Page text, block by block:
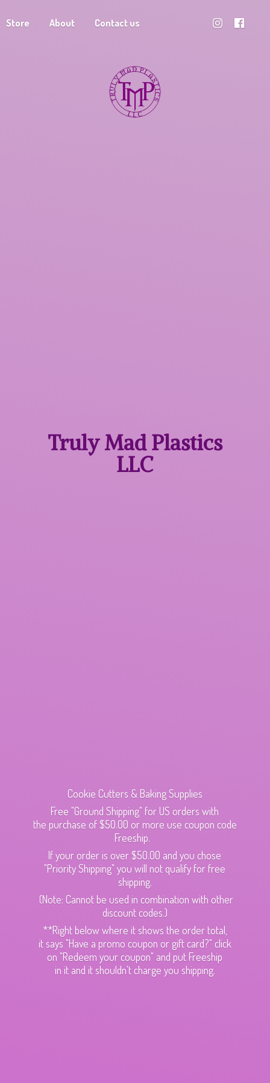
Store About Contact us
Truly MadPlastics
LLC
Cookie Cutters & Baking Supplies
Free "Ground Shipping" for US orders with
the purchase of $50.00 or more use coupon code
Freeship.
If your order is over $50.00 and you chose
"Priority Shipping" you will not qualify for free
shipping.
(Note: Cannot be used in combination with other
discount codes.)
**Right below where it shows the order total,
it says "Have a promo coupon or gift card?" click
on "Redeem your coupon" and put Freeship
in it and it shouldn't charge you shipping.